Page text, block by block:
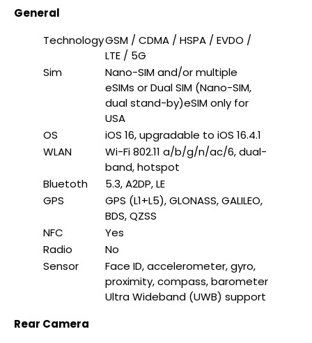
General
TechnologyGSM / CDMA / HSPA / EVDO /
LTE / 5G
Sim
Nano-SIM and/or multiple
eSIMs or Dual SIM (Nano-SIM,
dual stand-by)eSIM only for
USA
OS
iOS 16, upgradable to iOS 16.4.1
WLAN
Wi-Fi 802.11 a/b/g/n/ac/6, dual-
band, hotspot
Bluetoth
5.3, A2DP, LE
GPS
GPS (L1+L5), GLONASS, GALILEO,
BDS, QZSS
NFC
Yes
Radio
No
Sensor
Face ID, accelerometer, gyro,
proximity, compass, barometer
Ultra Wideband (UWB) support
Rear Camera